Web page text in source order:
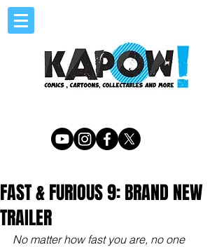
FAST & FURIOUS 9: BRAND NEW
TRAILER
No matter how fast you are, no one